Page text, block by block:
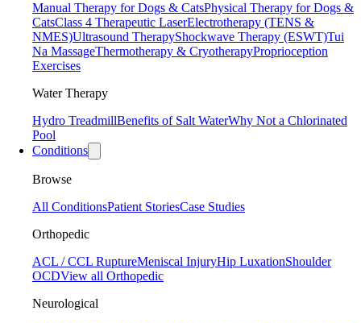
Manual Therapy for Dogs & CatsPhysical Therapy for Dogs &
CatsClass 4 Therapeutic LaserElectrotherapy (TENS &
NMES)Ultrasound TherapyShockwave Therapy (ESWT)Tui
Na MassageThermotherapy & CryotherapyProprioception
Exercises
Water Therapy
Hydro TreadmillBenefits of Salt WaterWhy Not a Chlorinated
Pool
Conditions
Browse
All ConditionsPatient StoriesCase Studies
Orthopedic
ACL / CCL RuptureMeniscal InjuryHip LuxationShoulder
OCDView all Orthopedic
Neurological